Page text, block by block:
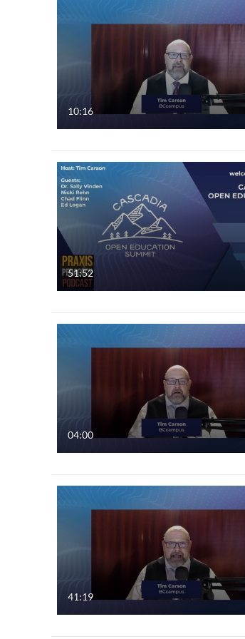
10:16
51:52
04:00
41:19